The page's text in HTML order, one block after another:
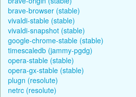
brave-browser (stable)
vivaldi-stable (stable)
vivaldi-snapshot (stable)
google-chrome-stable (stable)
timescaledb (jammy-pgdg)
opera-stable (stable)
opera-gx-stable (stable)
plugn (resolute)
netrc (resolute)